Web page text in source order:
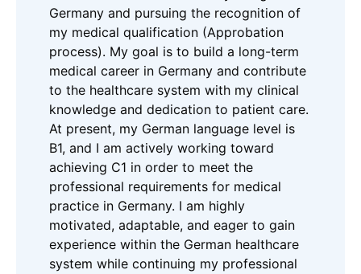
Germany and pursuing the recognition of
my medical qualification (Approbation
process). My goal is to build a long-term
medical career in Germany and contribute
to the healthcare system with my clinical
knowledge and dedication to patient care.
At present, my German language level is
B1, and I am actively working toward
achieving C1 in order to meet the
professional requirements for medical
practice in Germany. I am highly
motivated, adaptable, and eager to gain
experience within the German healthcare
system while continuing my professional